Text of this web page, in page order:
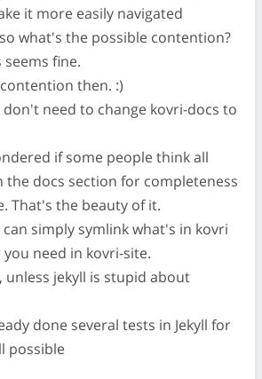
it more easily navigated
what's the possible contention?
seems fine.
then. :)
don't need to change kovri-docs to
if some people think all
the docs section for completeness
That's the beauty of it.
can simply symlink what's in kovri
need in kovri-site.
unless jekyll is stupid about
done several tests in Jekyll for
possible